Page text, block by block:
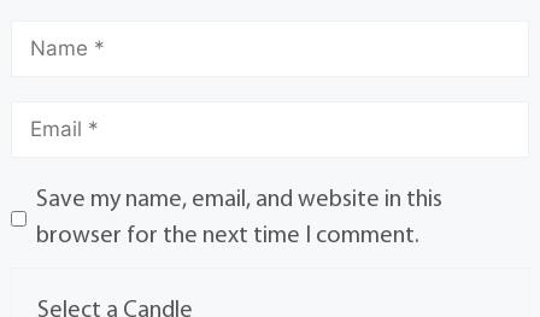
Save my name, email, and website in this
browser for the next time I comment.
Select a Candle